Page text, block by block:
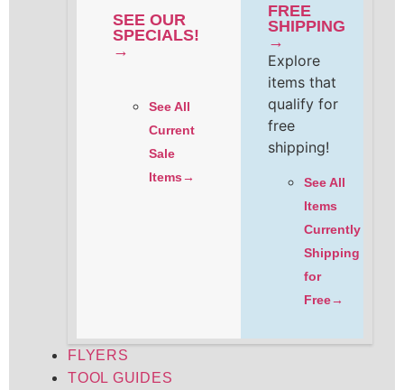
SEE OUR
SPECIALS!
→
See All
Current
Sale
Items→
FREE
SHIPPING
→
Explore
items that
qualify for
free
shipping!
See All
Items
Currently
Shipping
for
Free→
FLYERS
TOOL GUIDES